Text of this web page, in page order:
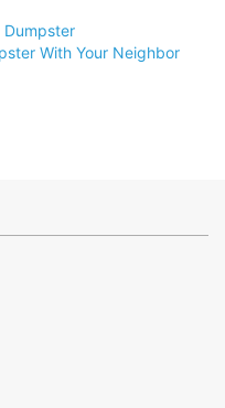
Dumpster
With Your Neighbor